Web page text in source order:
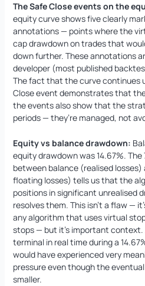
The Safe Close events on the
equity curve shows five clearly
annotations — points where the
cap drawdown on trades that
down further. These annotations
developer (most published
The fact that the curve continues
Close event demonstrates that
the events also show that the
periods — they’re managed, not
Equity vs balance drawdown:
equity drawdown was 14.67%.
between balance (realised
floating losses) tells us that the
positions in significant unrealised
resolves them. This isn’t a flaw —
any algorithm that uses virtual
stops — but it’s important
terminal in real time during a
would have experienced very
pressure even though the
smaller.